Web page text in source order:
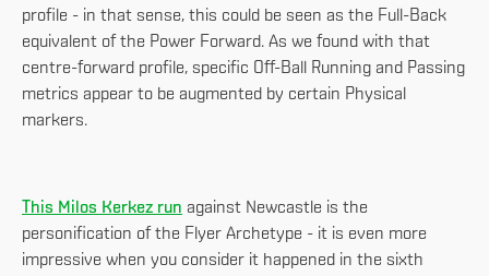
profile - in that sense, this could be seen as the Full-Back
equivalent of the Power Forward. As we found with that
centre-forward profile, specific Off-Ball Running and Passing
metrics appear to be augmented by certain Physical
markers.
This Milos Kerkez run against Newcastle is the
personification of the Flyer Archetype - it is even more
impressive when you consider it happened in the sixth